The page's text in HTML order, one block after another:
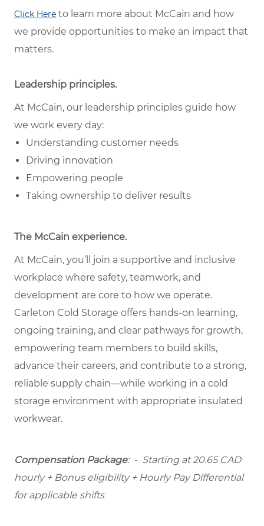
Click Here to learn more about McCain and how
we provide opportunities to make an impact that
matters.
Leadership principles.
At McCain, our leadership principles guide how
we work every day:
Understanding customer needs
Driving innovation
Empowering people
Taking ownership to deliver results
The McCain experience.
At McCain, you’ll join a supportive and inclusive
workplace where safety, teamwork, and
development are core to how we operate.
Carleton Cold Storage offers hands-on learning,
ongoing training, and clear pathways for growth,
empowering team members to build skills,
advance their careers, and contribute to a strong,
reliable supply chain—while working in a cold
storage environment with appropriate insulated
workwear.
Compensation Package: - Starting at20.65 CAD
hourly + Bonus eligibility + Hourly Pay Differential
for applicable shifts